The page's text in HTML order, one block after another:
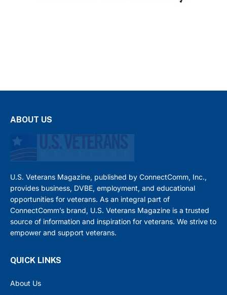
ABOUT US
U.S. Veterans Magazine, published by ConnectComm, Inc.,
provides business, DVBE, employment, and educational
opportunities for veterans. As an integral part of
ConnectComm’s brand, U.S. Veterans Magazine is a trusted
source of information and inspiration for veterans. We strive to
empower and support veterans.
QUICK LINKS
About Us